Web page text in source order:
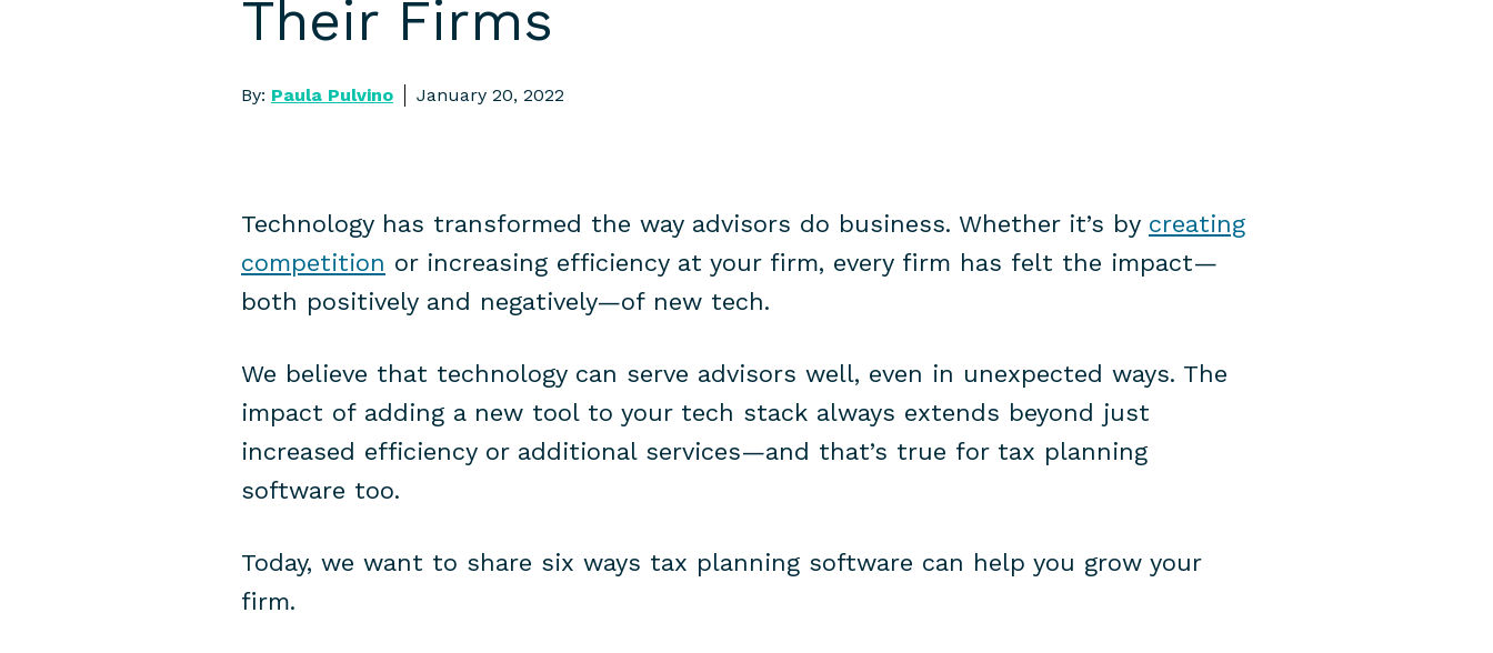
Their Firms
By: Paula Pulvino January 20, 2022
Technology has transformed the way advisors do business. Whether it’s by creating
competition or increasing efficiency at your firm, every firm has felt the impact—
both positively and negatively—of new tech.
We believe that technology can serve advisors well, even in unexpected ways. The
impact of adding a new tool to your tech stack always extends beyond just
increased efficiency or additional services—and that’s true for tax planning
software too.
Today, we want to share six ways tax planning software can help you grow your
firm.